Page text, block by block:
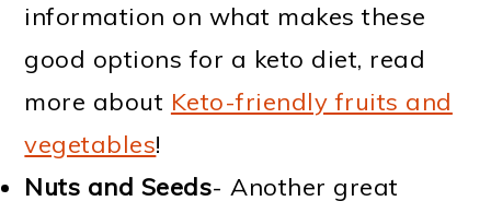
information on what makes these
good options for a keto diet, read
more about Keto-friendly fruits and
vegetables!
Nuts and Seeds- Another great